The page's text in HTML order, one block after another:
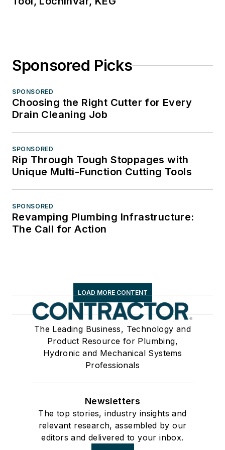
Sponsored Picks
SPONSORED
Choosing the Right Cutter for Every
Drain Cleaning Job
SPONSORED
Rip Through Tough Stoppages with
Unique Multi-Function Cutting Tools
SPONSORED
Revamping Plumbing Infrastructure:
The Call for Action
LOAD MORE CONTENT
The Leading Business, Technology and
Product Resource for Plumbing,
Hydronic and Mechanical Systems
Professionals
Newsletters
The top stories, industry insights and
relevant research, assembled by our
editors and delivered to your inbox.